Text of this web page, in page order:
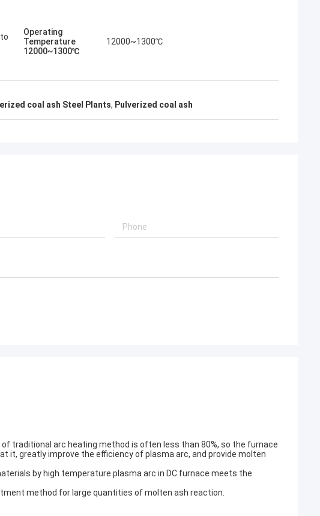
Operating
Temperature
12000~1300℃
12000~1300℃
coal ash Steel Plants, Pulverized coal ash
traditional arc heating method is often less than 80%, so the furnace
it, greatly improve the efficiency of plasma arc, and provide molten
by high temperature plasma arc in DC furnace meets the
method for large quantities of molten ash reaction.